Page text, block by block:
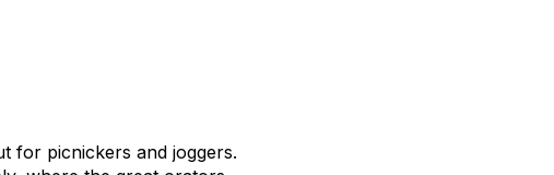
for picnickers and joggers.